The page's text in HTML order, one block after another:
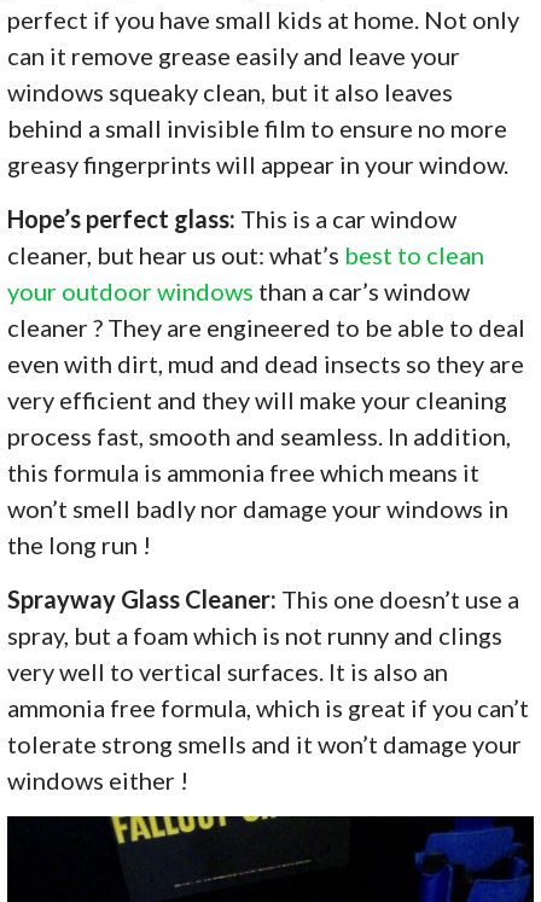
perfect if you have small kids at home. Not only
can it remove grease easily and leave your
windows squeaky clean, but it also leaves
behind a small invisible film to ensure no more
greasy fingerprints will appear in your window.
Hope’s perfect glass: This is a car window
cleaner, but hear us out: what’s best to clean
your outdoor windows than a car’s window
cleaner ? They are engineered to be able to deal
even with dirt, mud and dead insects so they are
very efficient and they will make your cleaning
process fast, smooth and seamless. In addition,
this formula is ammonia free which means it
won’t smell badly nor damage your windows in
the long run !
Sprayway Glass Cleaner: This one doesn’t use a
spray, but a foam which is not runny and clings
very well to vertical surfaces. It is also an
ammonia free formula, which is great if you can’t
tolerate strong smells and it won’t damage your
windows either !